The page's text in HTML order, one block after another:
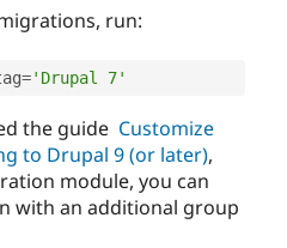
run:
='Drupal 7'
the guide Customize
to Drupal 9 (or later),
module, you can
with an additional group